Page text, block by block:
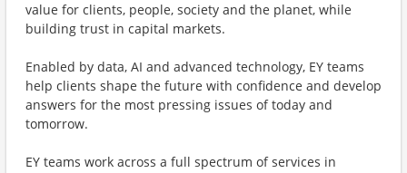
value for clients, people, society and the planet, while
building trust in capital markets.
Enabled by data, AI and advanced technology, EY teams
help clients shape the future with confidence and develop
answers for the most pressing issues of today and
tomorrow.
EY teams work across a full spectrum of services in